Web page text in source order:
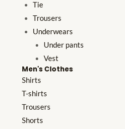
Tie
Trousers
Underwears
Under pants
Vest
Men's Clothes
Shirts
T-shirts
Trousers
Shorts